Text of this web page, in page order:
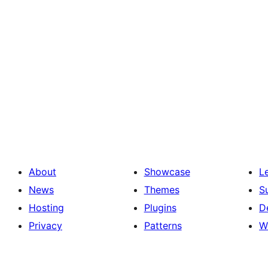
About
News
Hosting
Privacy
Showcase
Themes
Plugins
Patterns